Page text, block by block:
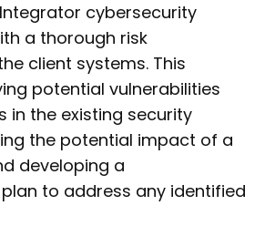
Integrator cybersecurity
a thorough risk
client systems. This
potential vulnerabilities
in the existing security
the potential impact of a
developing a
to address any identified